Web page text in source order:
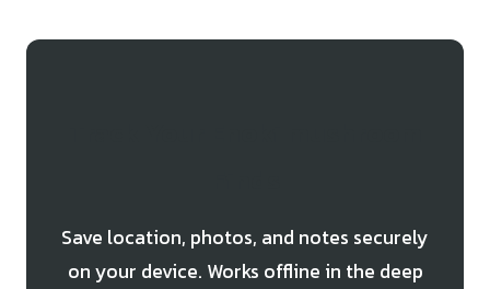
Save location, photos, and notes securely
on your device. Works offline in the deep